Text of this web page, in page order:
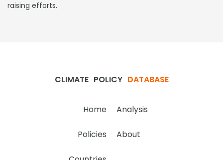
raising efforts.
CLIMATE POLICY DATABASE
Home Analysis
Policies About